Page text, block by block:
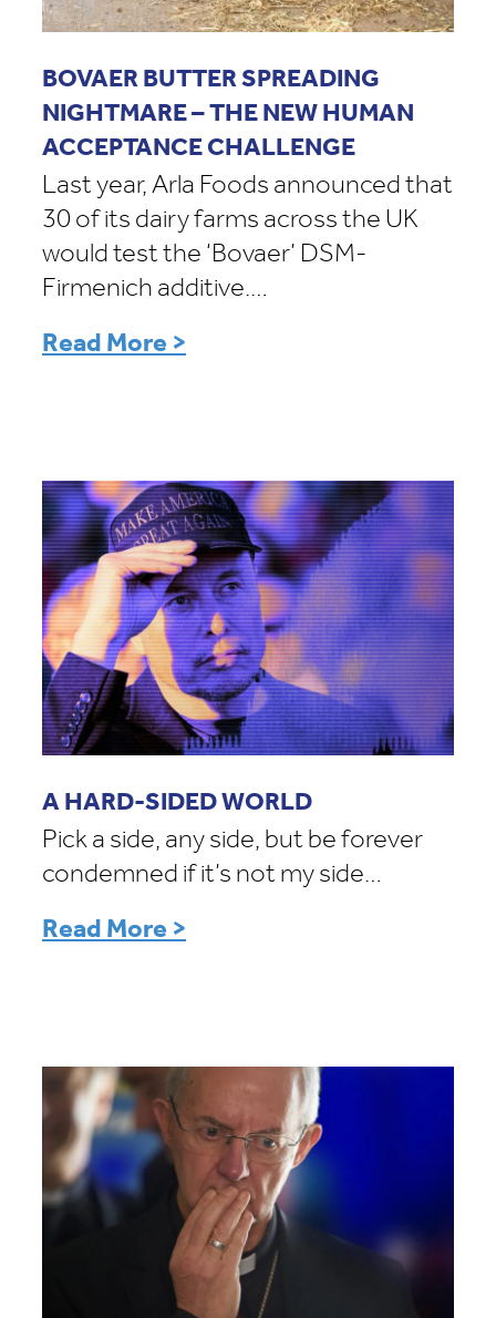
BOVAER BUTTER SPREADING
NIGHTMARE – THE NEW HUMAN
ACCEPTANCE CHALLENGE
Last year, Arla Foods announced that
30 of its dairy farms across the UK
would test the ‘Bovaer’ DSM-
Firmenich additive.…
Read More >
A HARD-SIDED WORLD
Pick a side, any side, but be forever
condemned if it’s not my side…
Read More >